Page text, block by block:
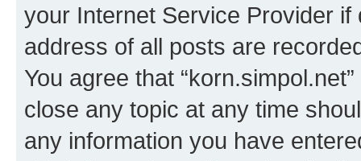
your Internet Service Provider
address of all posts are
You agree that
close any topic at any time
any information you have